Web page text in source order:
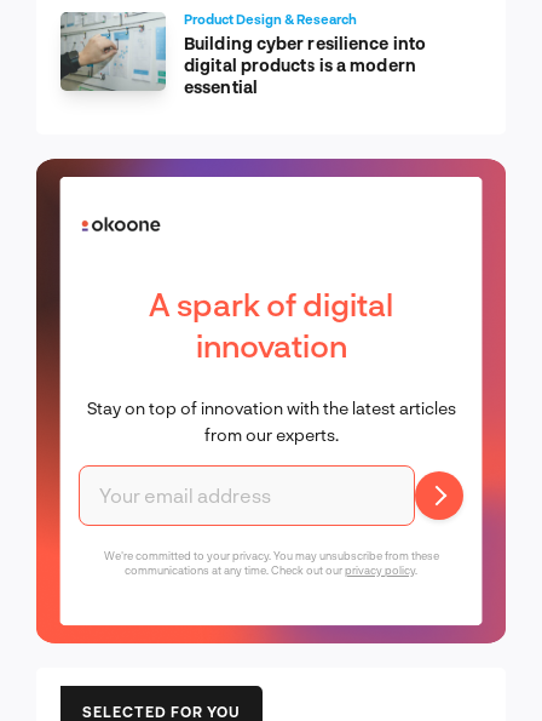
Product Design & Research
Building cyber resilience into
digital products is a modern
essential
A spark of digital
innovation
Stay on top of innovation with the latest articles
from our experts.
We're committed to your privacy. You may unsubscribe from these
communications at any time. Check out ourprivacy policy.
SELECTED FOR YOU